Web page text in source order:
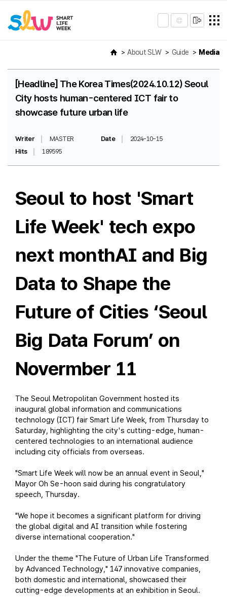
About SLW Guide Media
[Headline] The Korea Times(2024.10.12) Seoul
City hosts human-centered ICT fair to
showcase future urban life
Writer MASTER Date
2024-10-15
Hits
189595
Seoul to host 'Smart
Life Week' tech expo
next monthAI and Big
Data to Shape the
Future of Cities ‘Seoul
Big Data Forum’ on
Novermber 11
The Seoul Metropolitan Government hosted its
inaugural global information and communications
technology (ICT) fair Smart Life Week, from Thursday to
Saturday, highlighting the city's cutting-edge, human-
centered technologies to an international audience
including city officials from overseas.
"Smart Life Week will now be an annual event in Seoul,"
Mayor Oh Se-hoon said during his congratulatory
speech, Thursday.
"We hope it becomes a significant platform for driving
the global digital and AI transition while fostering
diverse international cooperation."
Under the theme "The Future of Urban Life Transformed
by Advanced Technology," 147 innovative companies,
both domestic and international, showcased their
cutting-edge developments at an exhibition in Seoul.